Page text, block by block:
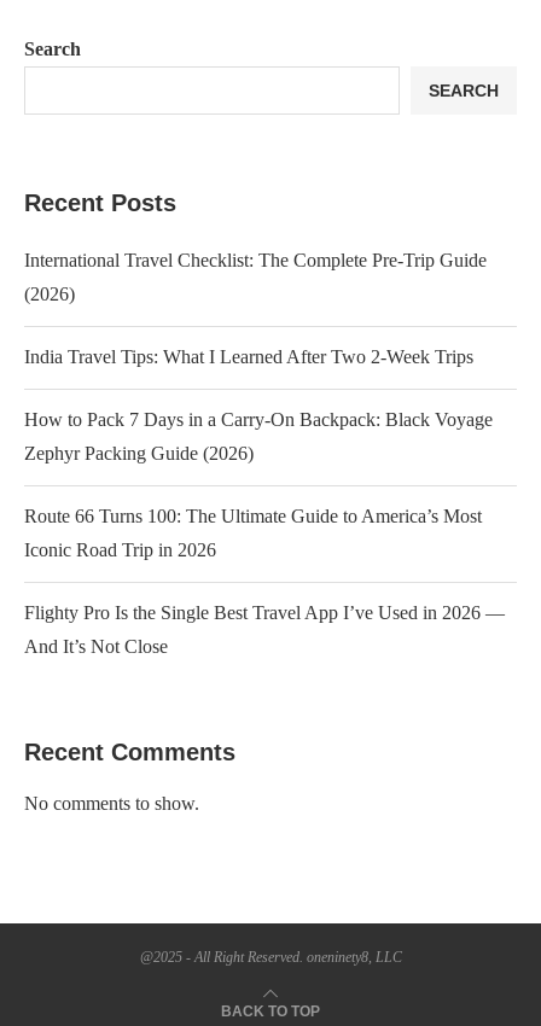
Search
SEARCH
Recent Posts
International Travel Checklist: The Complete Pre-Trip Guide
(2026)
India Travel Tips: What I Learned After Two 2-Week Trips
How to Pack 7 Days in a Carry-On Backpack: Black Voyage
Zephyr Packing Guide (2026)
Route 66 Turns 100: The Ultimate Guide to America’s Most
Iconic Road Trip in 2026
Flighty Pro Is the Single Best Travel App I’ve Used in 2026 —
And It’s Not Close
Recent Comments
No comments to show.
@2025 - All Right Reserved. oneninety8, LLC
BACK TO TOP